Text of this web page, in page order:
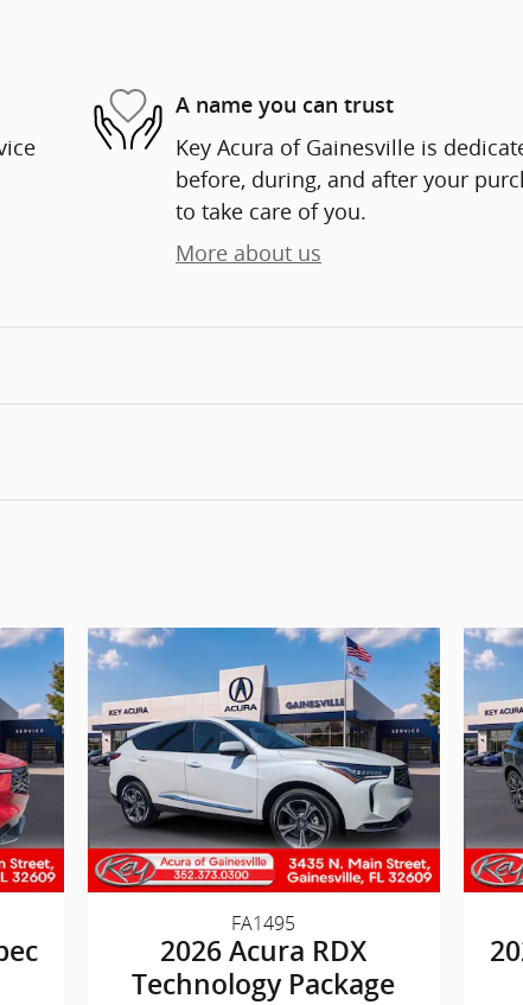
A name you can trust
Key Acura of Gainesville is
before, during, and after your
to take care of you.
More about us
FA1495
2026 Acura RDX
Technology Package